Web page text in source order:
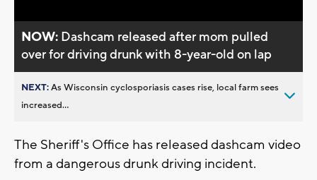
NOW: Dashcam released after mom pulled
over for driving drunk with 8-year-old on lap
NEXT:As Wisconsin cyclosporiasis cases rise, local farm sees
increased...
The Sheriff's Office has released dashcam video
from a dangerous drunk driving incident.